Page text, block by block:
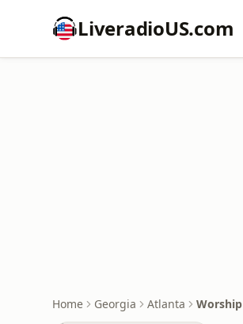
LiveradioUS.com
Home Georgia Atlanta Worship